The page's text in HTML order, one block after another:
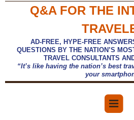
Q&A FOR THE
AD-FREE, HYPE-FREE
QUESTIONS BY THE NATION’S
TRAVEL CONSULTANTS
“It’s like having the nation’s best
your